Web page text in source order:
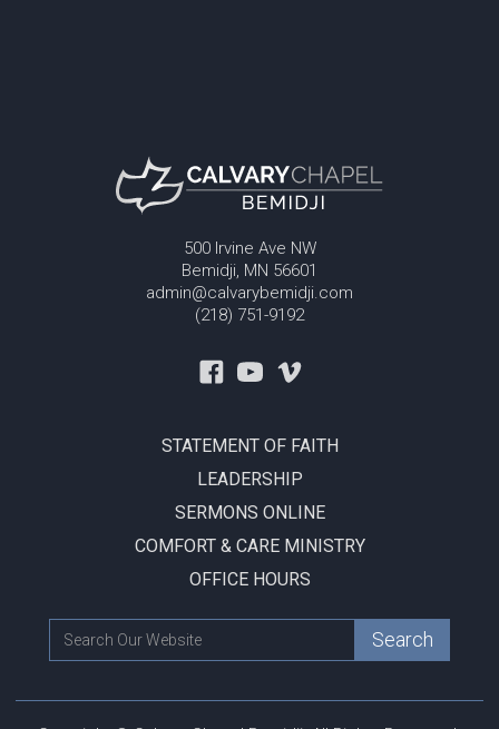
500 Irvine Ave NW
Bemidji, MN 56601
admin@calvarybemidji.com
(218) 751-9192
STATEMENT OF FAITH
LEADERSHIP
SERMONS ONLINE
COMFORT & CARE MINISTRY
OFFICE HOURS